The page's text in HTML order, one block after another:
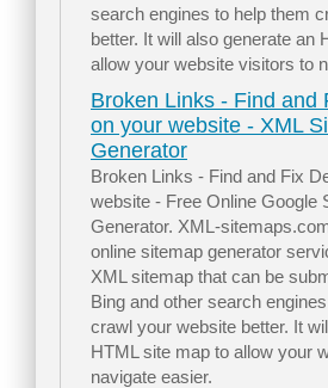
search engines to help them
better. It will also generate an
allow your website visitors to
Broken Links - Find and
on your website - XML
Generator
Broken Links - Find and Fix
website - Free Online Google
Generator. XML-
online sitemap generator
XML sitemap that can be
Bing and other search
crawl your website better. It
HTML site map to allow your
navigate easier.